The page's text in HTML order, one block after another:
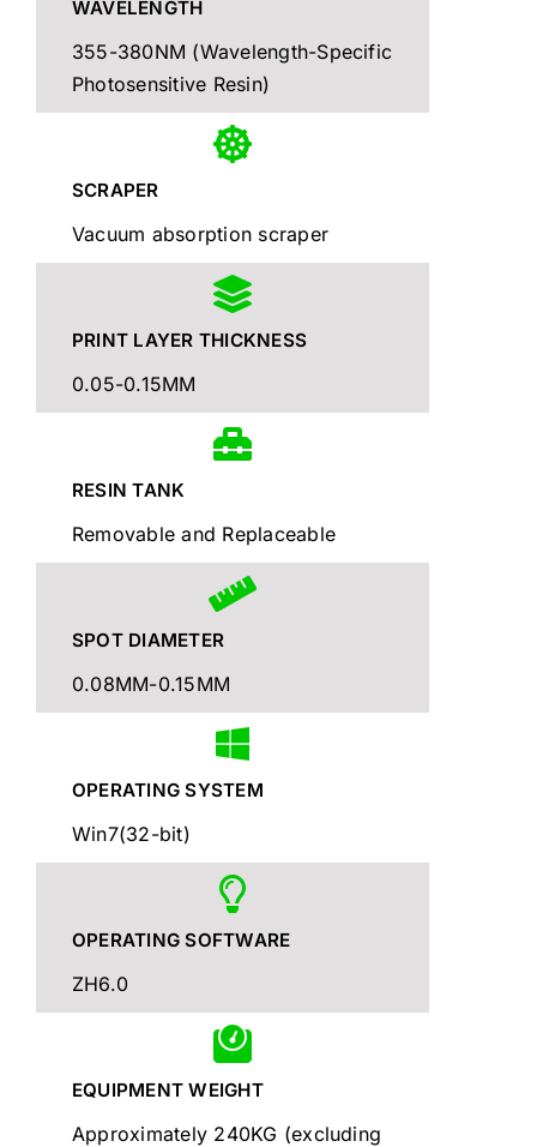
WAVELENGTH
355-380NM (Wavelength-Specific
Photosensitive Resin)
SCRAPER
Vacuum absorption scraper
PRINT LAYER THICKNESS
0.05-0.15MM
RESIN TANK
Removable and Replaceable
SPOT DIAMETER
0.08MM-0.15MM
OPERATING SYSTEM
Win7(32-bit)
OPERATING SOFTWARE
ZH6.0
EQUIPMENT WEIGHT
Approximately 240KG (excluding